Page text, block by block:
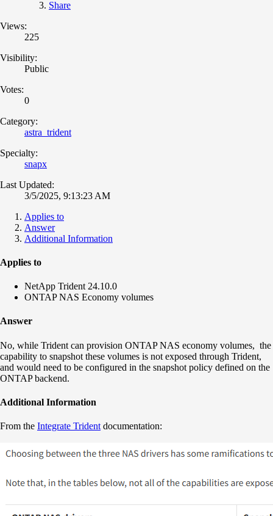
Share
Views:
225
Visibility:
Public
Votes:
0
Category:
astra_trident
Specialty:
snapx
Last Updated:
3/5/2025, 9:13:23 AM
Applies to
Answer
Additional Information
Applies to
NetApp Trident 24.10.0
ONTAP NAS Economy volumes
Answer
No, while Trident can provision ONTAP NAS economy volumes, the
capability to snapshot these volumes is not exposed through Trident,
and would need to be configured in the snapshot policy defined on the
ONTAP backend.
Additional Information
From the Integrate Trident documentation: